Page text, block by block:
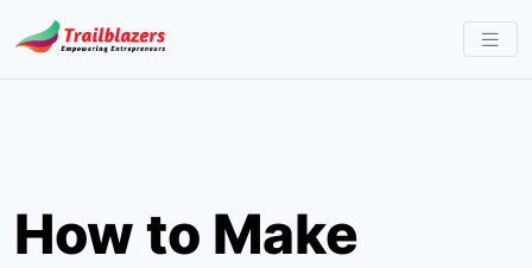
to
How to Make